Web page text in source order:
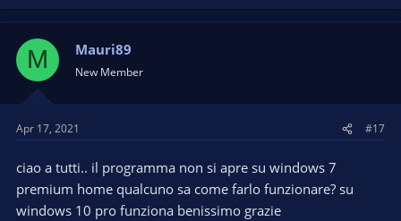
Here's an example of the type of scoring -
https://lh5.ggpht.com/TiMb62_7I2dFovlyOO3jaqHsBYX4uu-J-
DivIZQSRc9S_PaH-sJeeivBTPTrJ85OUtE=h900
If there could be 4 more sets of area to input data (8 total
input locations) so that I could put the scores for each game
into those areas after the game.
Just blank areas similar to the existing areas you have now.
This thing is perfect though and works great. One other
suggestions - change your avatar or the avatar for the app, the
M Mauri89
New Member
Apr 17, 2021 #17
ciao a tutti.. il programma non si apre su windows 7
premium home qualcuno sa come farlo funzionare? su
windows 10 pro funziona benissimo grazie